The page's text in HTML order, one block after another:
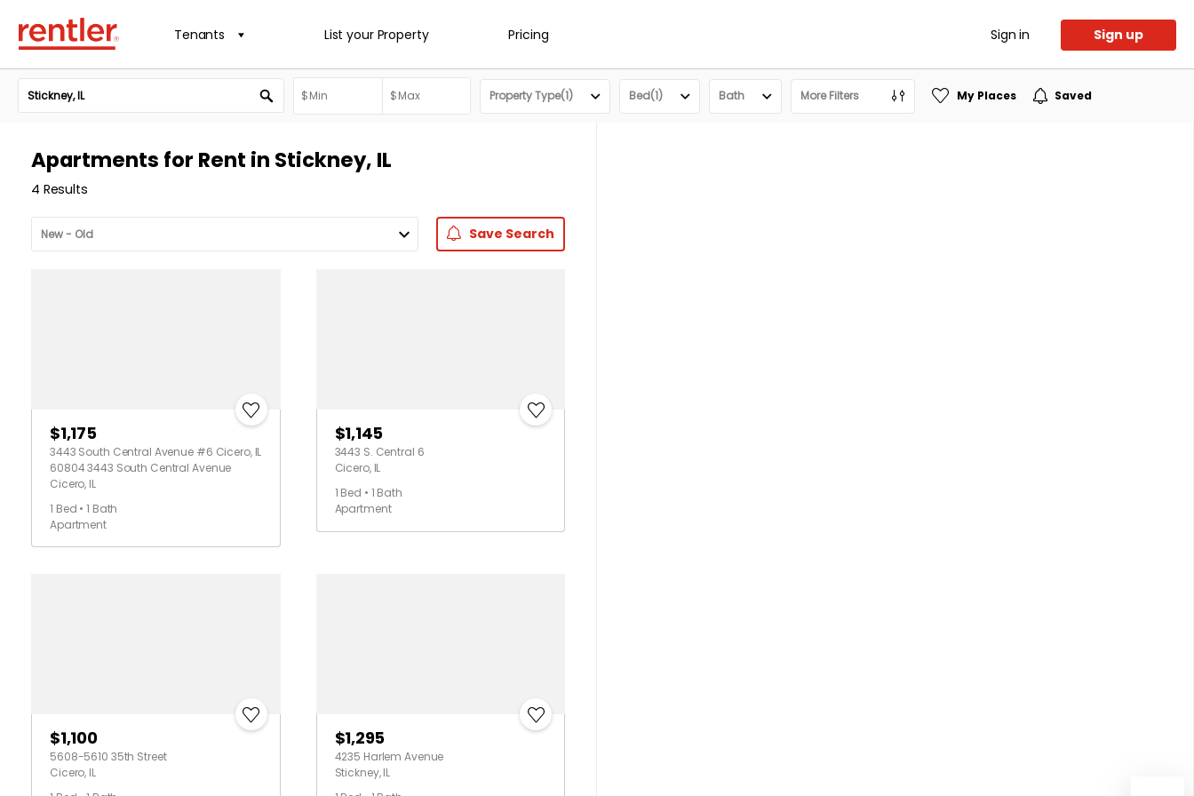
Tenants List your Property Pricing Sign in Sign up
Property Type(1) Bed(1) Bath More Filters My Places Saved
Apartments for Rent in Stickney, IL
4 Results
Save Search
$1,175
3443 South Central Avenue #6 Cicero, IL
60804 3443 South Central Avenue
Cicero, IL
1 Bed • 1 Bath
Apartment
$1,145
3443 S. Central 6
Cicero, IL
1 Bed • 1 Bath
Apartment
$1,100
5608-5610 35th Street
Cicero, IL
$1,295
4235 Harlem Avenue
Stickney, IL